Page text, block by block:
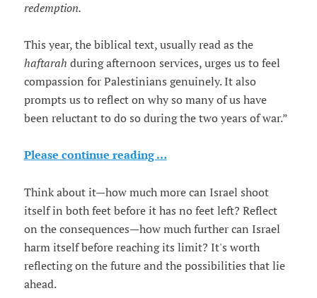
redemption.
This year, the biblical text, usually read as the
haftarah during afternoon services, urges us to feel
compassion for Palestinians genuinely. It also
prompts us to reflect on why so many of us have
been reluctant to do so during the two years of war.”
Please continue reading …
Think about it—how much more can Israel shoot
itself in both feet before it has no feet left? Reflect
on the consequences—how much further can Israel
harm itself before reaching its limit? It's worth
reflecting on the future and the possibilities that lie
ahead.